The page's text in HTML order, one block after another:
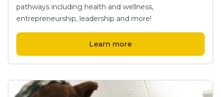
pathways including health and wellness,
entrepreneurship, leadership and more!
Learn more